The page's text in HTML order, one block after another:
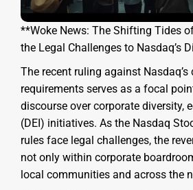
**Woke News: The Shifting Tides of
the Legal Challenges to Nasdaq’s
The recent ruling against Nasdaq’s
requirements serves as a focal
discourse over corporate diversity,
(DEI) initiatives. As the Nasdaq
rules face legal challenges, the
not only within corporate
local communities and across the